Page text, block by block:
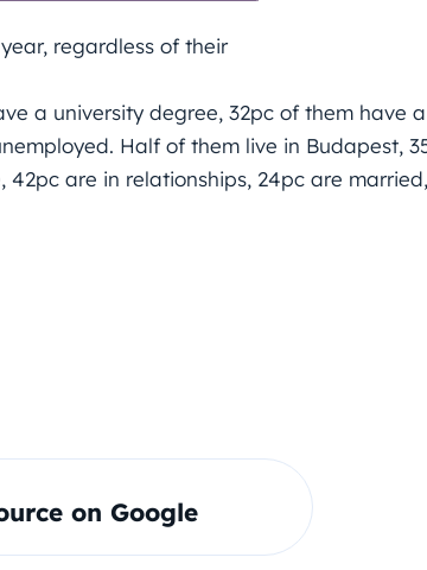
regardless of their
a university degree, 32pc of them have a
Half of them live in Budapest,
are in relationships, 24pc are married,
on Google